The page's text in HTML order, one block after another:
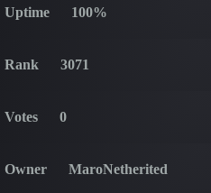
Uptime 100%
Rank 3071
Votes 0
Owner MaroNetherited